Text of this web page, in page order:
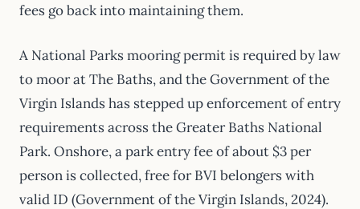
fees go back into maintaining them.
A National Parks mooring permit is required by law
to moor at The Baths, and the Government of the
Virgin Islands has stepped up enforcement of entry
requirements across the Greater Baths National
Park. Onshore, a park entry fee of about $3 per
person is collected, free for BVI belongers with
valid ID (Government of the Virgin Islands, 2024).